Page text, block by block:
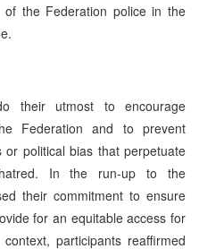
of the Federation police in the
their utmost to encourage
Federation and to prevent
or political bias that perpetuate
In the run-up to the
their commitment to ensure
for an equitable access for
participants reaffirmed